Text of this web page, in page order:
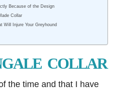
Because of the Design
Collar
Will Injure Your Greyhound
COLLAR
the time and that I have